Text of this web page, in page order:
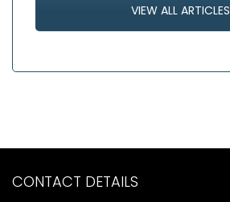
VIEW ALL ARTICLES
CONTACT DETAILS